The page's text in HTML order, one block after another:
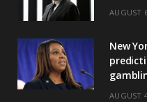
AUGUST
New
AUGUST